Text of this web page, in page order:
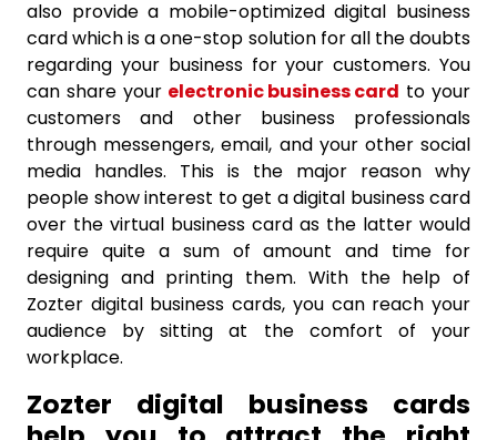
also provide a mobile-optimized digital business
card which is a one-stop solution for all the doubts
regarding your business for your customers. You
can share your electronic business card to your
customers and other business professionals
through messengers, email, and your other social
media handles. This is the major reason why
people show interest to get a digital business card
over the virtual business card as the latter would
require quite a sum of amount and time for
designing and printing them. With the help of
Zozter digital business cards, you can reach your
audience by sitting at the comfort of your
workplace.
Zozter digital business cards